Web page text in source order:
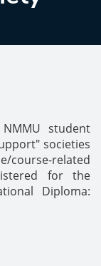
student
societies
related
for the
Diploma: